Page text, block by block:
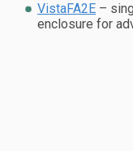
VistaFA2E –
enclosure for